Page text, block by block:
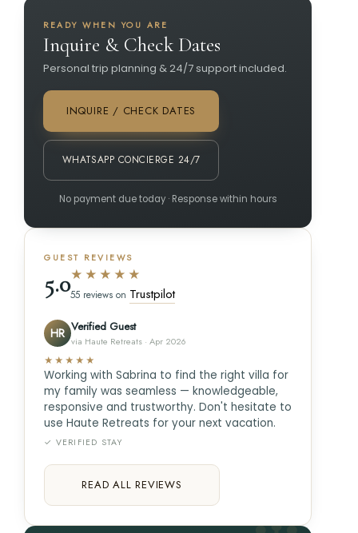
READY WHEN YOU ARE
Inquire & Check Dates
Personal trip planning & 24/7 support included.
INQUIRE / CHECK DATES
WHATSAPP CONCIERGE 24/7
No payment due today · Response within hours
GUEST REVIEWS
5.0★★★★★
55 reviews on Trustpilot
HR Verified Guest
via Haute Retreats · Apr 2026
★★★★★
Working with Sabrina to find the right villa for
my family was seamless — knowledgeable,
responsive and trustworthy. Don't hesitate to
use Haute Retreats for your next vacation.
✓ VERIFIED STAY
READ ALL REVIEWS